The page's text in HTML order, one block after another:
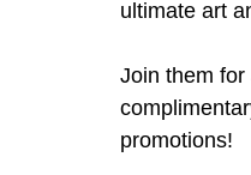
ultimate art
Join them
promotions!